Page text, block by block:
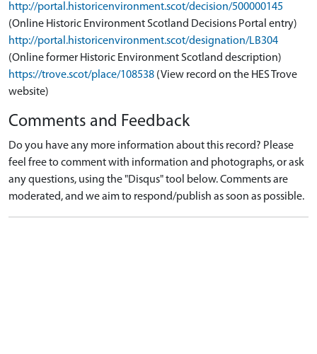
http://portal.historicenvironment.scot/decision/500000145
(Online Historic Environment Scotland Decisions Portal entry)
http://portal.historicenvironment.scot/designation/LB304
(Online former Historic Environment Scotland description)
https://trove.scot/place/108538 (View record on the HES Trove
website)
Comments and Feedback
Do you have any more information about this record? Please
feel free to comment with information and photographs, or ask
any questions, using the "Disqus" tool below. Comments are
moderated, and we aim to respond/publish as soon as possible.